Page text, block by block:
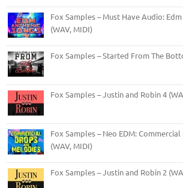
Fox Samples – Must Have Audio:
(WAV, MIDI)
Fox Samples – Started From The
Fox Samples – Justin and Robin 4
Fox Samples – Neo EDM:
(WAV, MIDI)
Fox Samples – Justin and Robin 2